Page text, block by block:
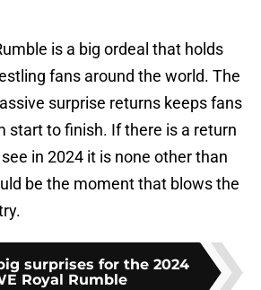
is a big ordeal that holds
fans around the world. The
surprise returns keeps fans
start to finish. If there is a return
in 2024 it is none other than
be the moment that blows the
surprises for the 2024
Royal Rumble